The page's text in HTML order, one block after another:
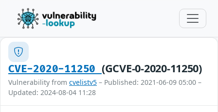
CVE-2020-11250 (GCVE-0-2020-11250)
Vulnerability from cvelistv5 – Published: 2021-06-09 05:00 –
Updated: 2024-08-04 11:28